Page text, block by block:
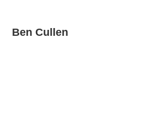
Ben Cullen